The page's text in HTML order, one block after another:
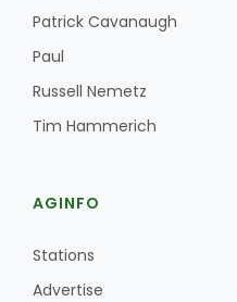
Patrick Cavanaugh
Paul
Russell Nemetz
Tim Hammerich
AGINFO
Stations
Advertise